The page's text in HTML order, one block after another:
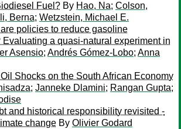
Fuel? By Hao, Na; Colson,
Berna; Wetzstein, Michael E.
policies to reduce gasoline
a quasi-natural experiment in
Asensio; Andrés Gómez-Lobo; Anna
Shocks on the South African Economy
; Janneke Dlamini; Rangan Gupta;
and historical responsibility revisited -
change By Olivier Godard